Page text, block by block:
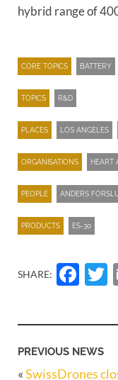
hybrid range of
CORE TOPICS BATTERY
TOPICS R&D
PLACES LOS ANGELES
ORGANISATIONS HEART
PEOPLE ANDERS
PRODUCTS ES-30
SHARE:
PREVIOUS NEWS
«SwissDrones